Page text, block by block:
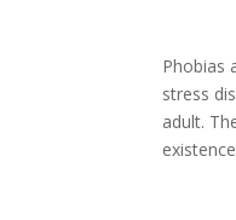
Phobias
stress
adult.